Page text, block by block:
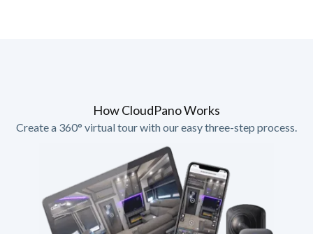
How CloudPano Works
Create a 360° virtual tour with our easy three-step process.